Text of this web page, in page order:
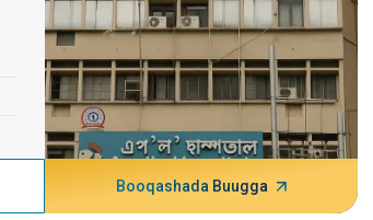
Booqashada Buugga